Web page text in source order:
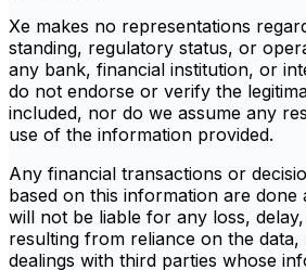
Xe makes no representations
standing, regulatory status, or
any bank, financial institution, or
do not endorse or verify the
included, nor do we assume any
use of the information provided.
Any financial transactions or
based on this information are
will not be liable for any loss,
resulting from reliance on the
dealings with third parties whose